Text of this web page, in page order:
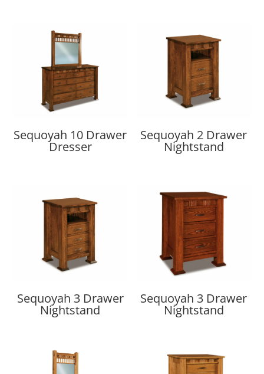
Sequoyah 10 Drawer
Dresser
Sequoyah 2 Drawer
Nightstand
Sequoyah 3 Drawer
Nightstand
Sequoyah 3 Drawer
Nightstand